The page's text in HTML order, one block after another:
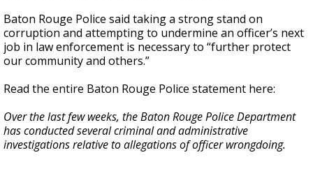
Baton Rouge Police said taking a strong stand on
corruption and attempting to undermine an officer’s next
job in law enforcement is necessary to “further protect
our community and others.”
Read the entire Baton Rouge Police statement here:
Over the last few weeks, the Baton Rouge Police Department
has conducted several criminal and administrative
investigations relative to allegations of officer wrongdoing.